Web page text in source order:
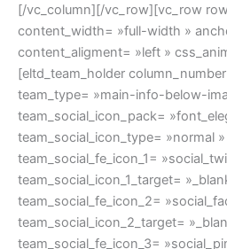
[/vc_column][/vc_row][vc_row
content_width= »full-width »
content_aligment= »left »
[eltd_team_holder
team_type= »main-info-below-
team_social_icon_pack=
team_social_icon_type= »normal »
team_social_fe_icon_1=
team_social_icon_1_target=
team_social_fe_icon_2=
team_social_icon_2_target=
team_social_fe_icon_3=